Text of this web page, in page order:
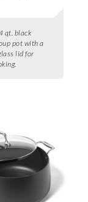
qt. black
pot with a
lid for